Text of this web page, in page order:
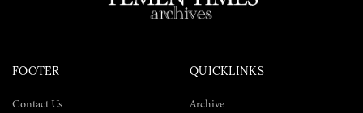
FOOTER
Contact Us
QUICKLINKS
Archive